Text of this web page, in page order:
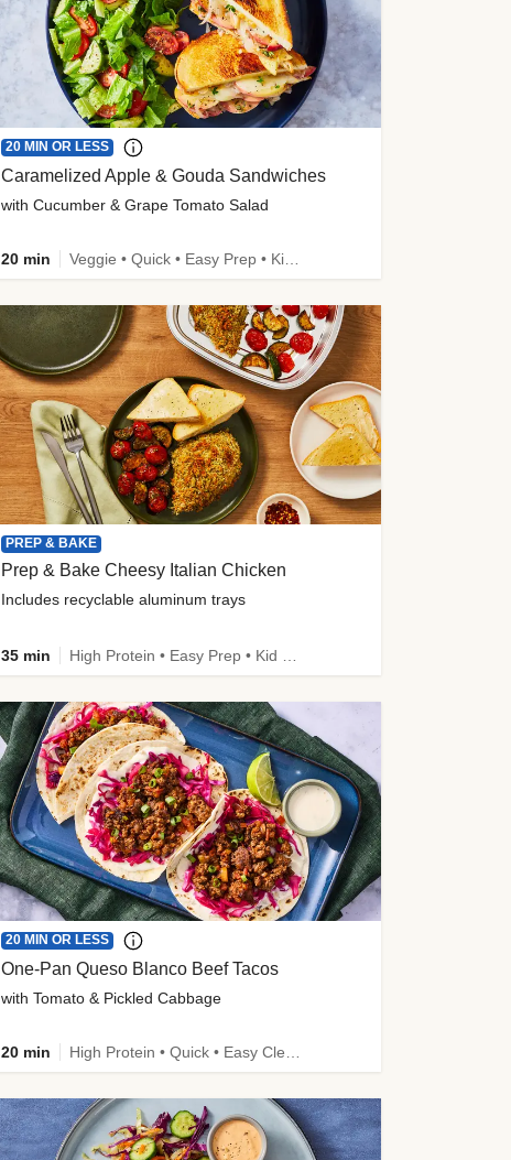
20 MIN OR LESS
Caramelized Apple & Gouda Sandwiches
with Cucumber & Grape Tomato Salad
20 min Veggie • Quick • Easy Prep • Kid Friendly
PREP & BAKE
Prep & Bake Cheesy Italian Chicken
Includes recyclable aluminum trays
35 min
20 MIN OR LESS
One-Pan Queso Blanco Beef Tacos
with Tomato & Pickled Cabbage
20 min